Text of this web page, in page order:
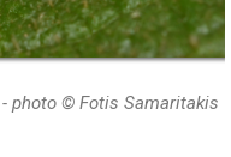
photo © Fotis Samaritakis